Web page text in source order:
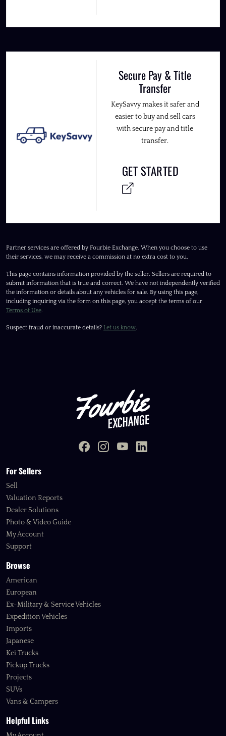
Secure Pay & Title
Transfer
KeySavvy makes it safer and
easier to buy and sell cars
with secure pay and title
transfer.
GET STARTED
Partner services are offered by Fourbie Exchange. When you choose to use
their services, we may receive a commission at no extra cost to you.
This page contains information provided by the seller. Sellers are required to
submit information that is true and correct. We have not independently verified
the information or details about any vehicles for sale. By using this page,
including inquiring via the form on this page, you accept the terms of our
Terms of Use.
Suspect fraud or inaccurate details? Let us know.
For Sellers
Sell
Valuation Reports
Dealer Solutions
Photo & Video Guide
My Account
Support
Browse
American
European
Ex-Military & Service Vehicles
Expedition Vehicles
Imports
Japanese
Kei Trucks
Pickup Trucks
Projects
SUVs
Vans & Campers
Helpful Links